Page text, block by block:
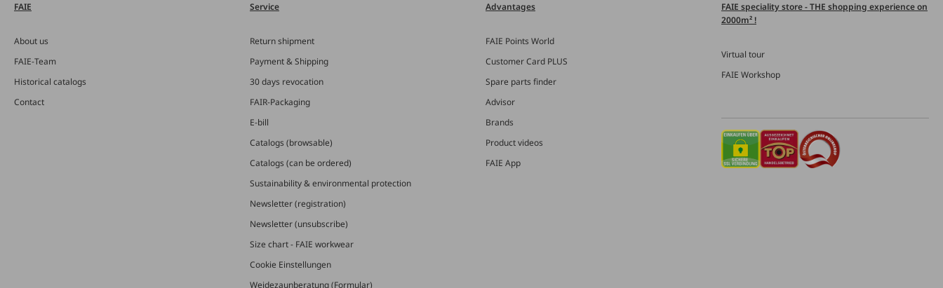
FAIE
About us
FAIE-Team
Historical catalogs
Contact
Service
Return shipment
Payment & Shipping
30 days revocation
FAIR-Packaging
E-bill
Catalogs (browsable)
Catalogs (can be ordered)
Sustainability & environmental protection
Newsletter (registration)
Newsletter (unsubscribe)
Size chart - FAIE workwear
Cookie Einstellungen
Weidezaunberatung (Formular)
Advantages
FAIE Points World
Customer Card PLUS
Spare parts finder
Advisor
Brands
Product videos
FAIE App
FAIE speciality store - THE shopping experience on
2000m² !
Virtual tour
FAIE Workshop